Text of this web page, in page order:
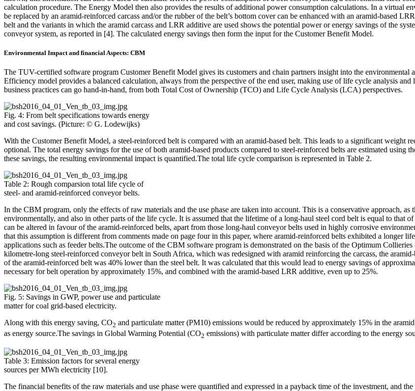
calculation procedure. The Energy Model then also provides the results of additional power consumption calculations. In a virtual
be replaced by an aramid-reinforced carcass and/or the rubber of the belt’s bottom cover can be enhanced with an aramid-based
belt and the variants in which the aramid carcass and LRR additive are used shows the potential power or energy savings of the
conveyor system, as reported in [4]. The calculated energy savings then form the input for the Customer Benefit Model.
Environmental Impact and financial Aspects: CBM
The TUV-certified software program Customer Benefit Model gives its customers and chain partners insight into the
Efficiency model provides a balanced calculation, always from the perspective of the end user, making use of life cycle analysis
business practices can go hand-in-hand, from both Total Cost of Ownership (TCO) and Life Cycle Analysis (LCA) perspectives.
Fig. 4: From belt specifications towards energy
and cost savings. (Picture: © G. Lodewijks)
With the Customer Benefit Model, a steel-reinforced belt is compared with an aramid-based belt. This leads to a significant weight
optional. The total energy savings for the use of both aramid-based products compared to steel-reinforced belts are estimated using
these savings, the resulting environmental impact is quantified.The total life cycle comparison is represented in Table 2.
Table 2: Rough comparsion total life cycle of
steel- and aramid-reinforced conveyor belts.
In the CBM program, only the effects of raw materials and the use phase are taken into account. This is a conservative approach, as
environmentally, and also in other parts of the life cycle. It is assumed that the lifetime of a long-haul steel cord belt is equal to that
can be altered in favour of the aramid-reinforced belts, apart from those long-haul conveyor belts used in highly corrosive
that this assumption is different from comments made on page four in this paper, where aramid-reinforced belts exhibited a longer
applications such as feeder belts.The outcome of the CBM software program is demonstrated on the basis of the Optimum
kilometre-long steel-reinforced conveyor belt in South Africa, which was redesigned with aramid reinforcing the carcass, the
of the aramid-reinforced belt was 40% lower than the steel belt. It was calculated that this would lead to energy savings of
necessary for belt operation by approximately 15%, and combined with the aramid-based LRR additive, even up to 25%.
Fig. 5: Savings in GWP, power use and particulate
matter for coal grid-based electricity.
Along with this energy saving, CO2 and particulate matter (PM10) emissions would be reduced by approximately 15% in the
as energy source.The savings in Global Warming Potential (CO2 emissions) with particulate matter differ according to the energy
Table 3: Emission factors for several energy
sources per MWh electricity [10].
The financial benefits of the raw materials and use phase were quantified and expressed in a payback time of the investment, and